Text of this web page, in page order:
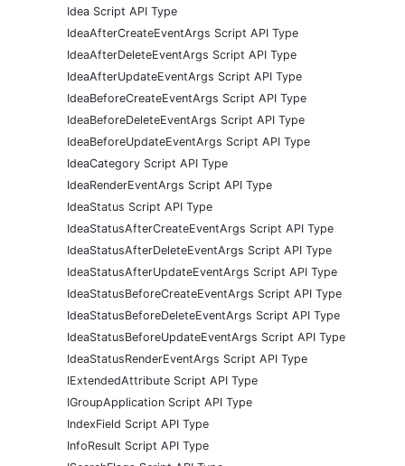
Idea Script API Type
IdeaAfterCreateEventArgs Script API Type
IdeaAfterDeleteEventArgs Script API Type
IdeaAfterUpdateEventArgs Script API Type
IdeaBeforeCreateEventArgs Script API Type
IdeaBeforeDeleteEventArgs Script API Type
IdeaBeforeUpdateEventArgs Script API Type
IdeaCategory Script API Type
IdeaRenderEventArgs Script API Type
IdeaStatus Script API Type
IdeaStatusAfterCreateEventArgs Script API Type
IdeaStatusAfterDeleteEventArgs Script API Type
IdeaStatusAfterUpdateEventArgs Script API Type
IdeaStatusBeforeCreateEventArgs Script API Type
IdeaStatusBeforeDeleteEventArgs Script API Type
IdeaStatusBeforeUpdateEventArgs Script API Type
IdeaStatusRenderEventArgs Script API Type
IExtendedAttribute Script API Type
IGroupApplication Script API Type
IndexField Script API Type
InfoResult Script API Type